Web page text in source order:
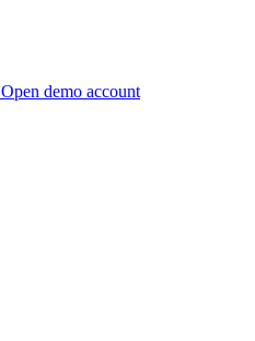
Open demo account